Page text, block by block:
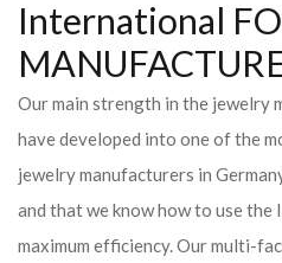
International
Our main strength in the jewelry
have developed into one of the
jewelry manufacturers in
and that we know how to use the
maximum efficiency. Our multi-